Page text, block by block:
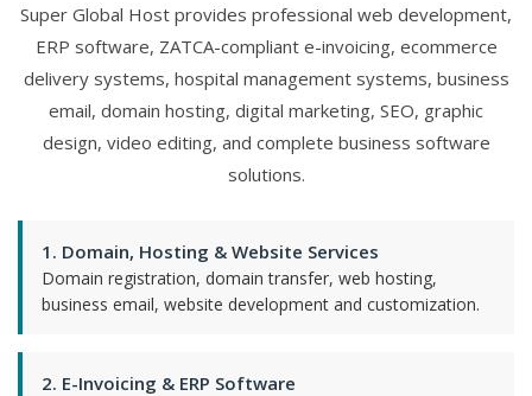
Super Global Host provides professional web development,
ERP software, ZATCA-compliant e-invoicing, ecommerce
delivery systems, hospital management systems, business
email, domain hosting, digital marketing, SEO, graphic
design, video editing, and complete business software
solutions.
1. Domain, Hosting & Website Services
Domain registration, domain transfer, web hosting,
business email, website development and customization.
2. E-Invoicing & ERP Software